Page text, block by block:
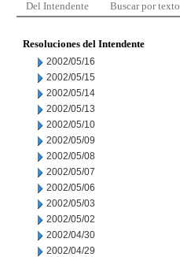
Del Intendente Buscar por texto
Resoluciones del Intendente
2002/05/16
2002/05/15
2002/05/14
2002/05/13
2002/05/10
2002/05/09
2002/05/08
2002/05/07
2002/05/06
2002/05/03
2002/05/02
2002/04/30
2002/04/29